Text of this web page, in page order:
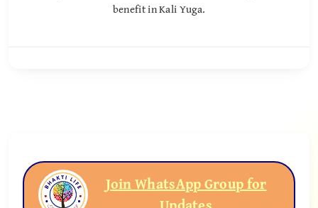
benefit in Kali Yuga.
Join WhatsApp Group for